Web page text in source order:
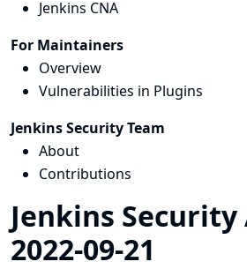
Jenkins CNA
For Maintainers
Overview
Vulnerabilities in Plugins
Jenkins Security Team
About
Contributions
Jenkins
2022-09-21